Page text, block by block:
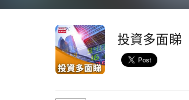
minutes,
seconds
90%
投資多面睇